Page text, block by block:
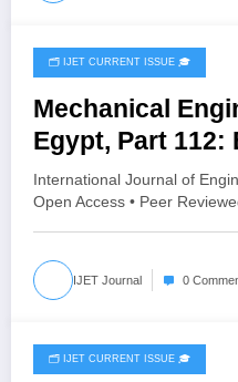
July 8, 2026
🗂️ IJET CURRENT ISSUE 🎓
Mechanical
Egypt, Part 112:
Applications |
Issue 4 | IJET-
International Journal of
Open Access • Peer
IJET Journal 0
June 26, 2026
🗂️ IJET CURRENT ISSUE 🎓